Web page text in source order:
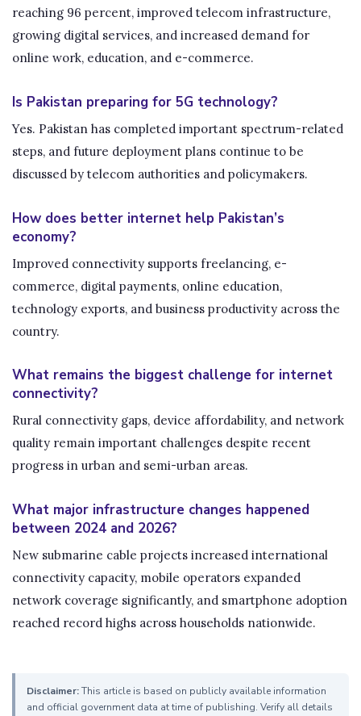
reaching 96 percent, improved telecom infrastructure,
growing digital services, and increased demand for
online work, education, and e-commerce.
Is Pakistan preparing for 5G technology?
Yes. Pakistan has completed important spectrum-related
steps, and future deployment plans continue to be
discussed by telecom authorities and policymakers.
How does better internet help Pakistan’s
economy?
Improved connectivity supports freelancing, e-
commerce, digital payments, online education,
technology exports, and business productivity across the
country.
What remains the biggest challenge for internet
connectivity?
Rural connectivity gaps, device affordability, and network
quality remain important challenges despite recent
progress in urban and semi-urban areas.
What major infrastructure changes happened
between 2024 and 2026?
New submarine cable projects increased international
connectivity capacity, mobile operators expanded
network coverage significantly, and smartphone adoption
reached record highs across households nationwide.
Disclaimer:This article is based on publicly available information
and official government data at time of publishing. Verify all details